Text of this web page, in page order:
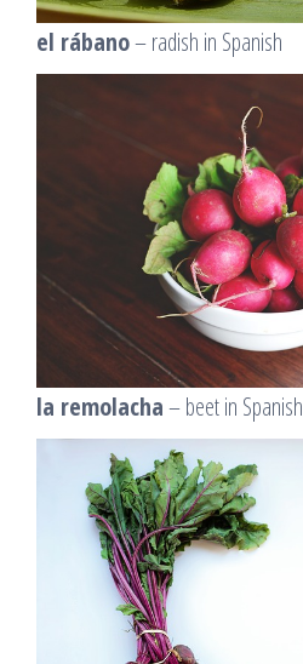
el rábano– radish in Spanish
la remolacha– beet in Spanish